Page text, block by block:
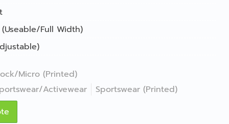
Full Width)
Micro (Printed)
Activewear
Sportswear (Printed)